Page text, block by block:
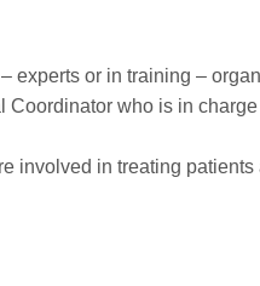
experts or in training –
who is in
involved in treating